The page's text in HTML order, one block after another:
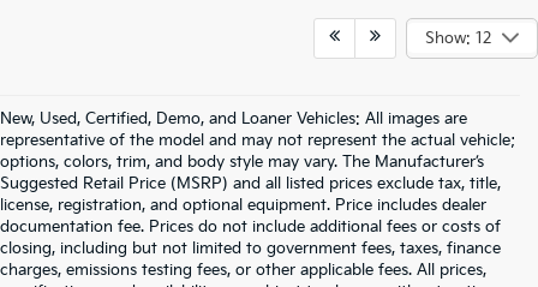
Show: 12
New, Used, Certified, Demo, and Loaner Vehicles: All images are
representative of the model and may not represent the actual vehicle;
options, colors, trim, and body style may vary. The Manufacturer’s
Suggested Retail Price (MSRP) and all listed prices exclude tax, title,
license, registration, and optional equipment. Price includes dealer
documentation fee. Prices do not include additional fees or costs of
closing, including but not limited to government fees, taxes, finance
charges, emissions testing fees, or other applicable fees. All prices,